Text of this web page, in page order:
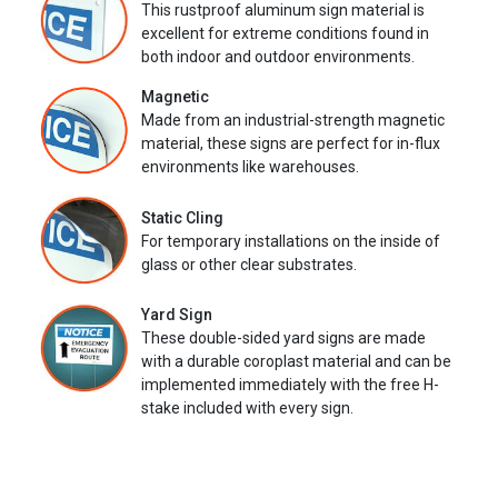
This rustproof aluminum sign material is
excellent for extreme conditions found in
both indoor and outdoor environments.
Magnetic
Made from an industrial-strength magnetic
material, these signs are perfect for in-flux
environments like warehouses.
Static Cling
For temporary installations on the inside of
glass or other clear substrates.
Yard Sign
These double-sided yard signs are made
with a durable coroplast material and can be
implemented immediately with the free H-
stake included with every sign.